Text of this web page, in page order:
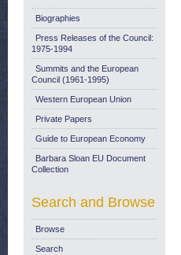
Biographies
Press Releases of the Council:
1975-1994
Summits and the European
Council (1961-1995)
Western European Union
Private Papers
Guide to European Economy
Barbara Sloan EU Document
Collection
Search and Browse
Browse
Search